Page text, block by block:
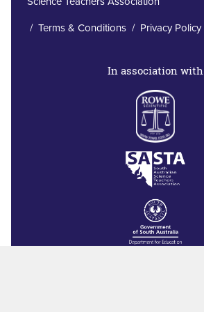
/ Terms & Conditions/ Privacy Policy
In association with